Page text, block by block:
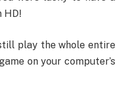
HD!
play the whole entire
on your computer’s